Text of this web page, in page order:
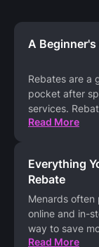
A Beginner's
Rebates are a
pocket after
services. Rebat
Read More
Everything
Rebate
Menards often
online and in-
way to save
Read More